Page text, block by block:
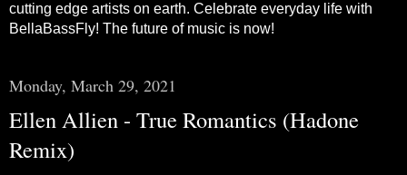
cutting edge artists on earth. Celebrate everyday life with
BellaBassFly! The future of music is now!
Monday, March 29, 2021
Ellen Allien - True Romantics (Hadone
Remix)